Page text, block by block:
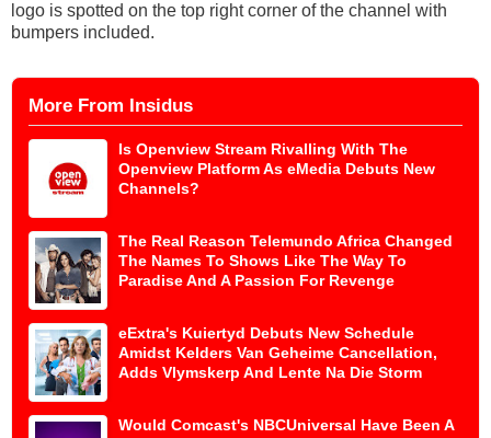
logo is spotted on the top right corner of the channel with
bumpers included.
More From Insidus
Is Openview Stream Rivalling With The
Openview Platform As eMedia Debuts New
Channels?
The Real Reason Telemundo Africa Changed
The Names To Shows Like The Way To
Paradise And A Passion For Revenge
eExtra's Kuiertyd Debuts New Schedule
Amidst Kelders Van Geheime Cancellation,
Adds Vlymskerp And Lente Na Die Storm
Would Comcast's NBCUniversal Have Been A